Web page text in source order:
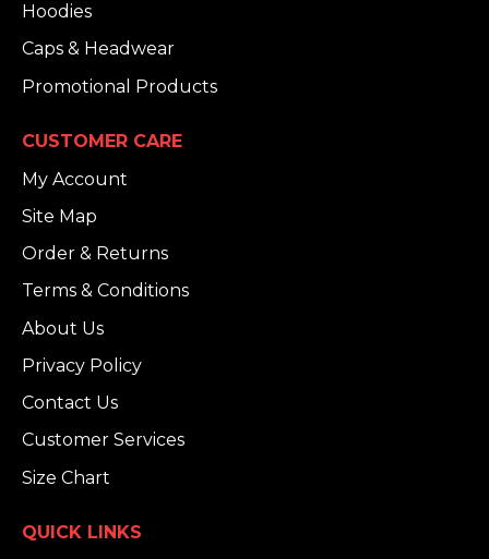
Hoodies
Caps & Headwear
Promotional Products
CUSTOMER CARE
My Account
Site Map
Order & Returns
Terms & Conditions
About Us
Privacy Policy
Contact Us
Customer Services
Size Chart
QUICK LINKS